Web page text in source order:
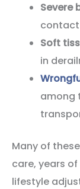
Severe
contact
Soft
in
among
Many of
care, years
lifestyle